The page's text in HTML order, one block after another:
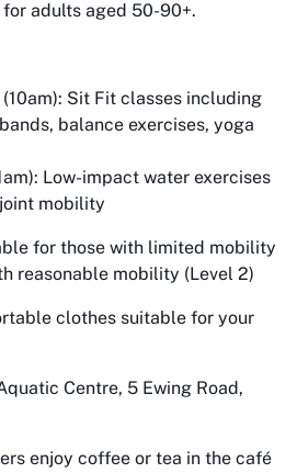
adults aged 50-90+.
Sit Fit classes including
balance exercises, yoga
Low-impact water exercises
mobility
for those with limited mobility
reasonable mobility (Level 2)
clothes suitable for your
Centre, 5 Ewing Road,
enjoy coffee or tea in the café